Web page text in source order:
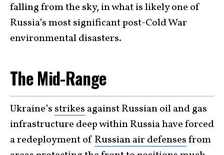
falling from the sky, in what is likely one of
Russia’s most significant post-Cold War
environmental disasters.
The Mid-Range
Ukraine’s strikes against Russian oil and gas
infrastructure deep within Russia have forced
a redeployment of Russian air defensesfrom